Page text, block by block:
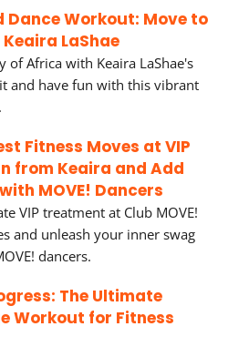
Workout: Move to
LaShae
of Africa with Keaira LaShae's
and have fun with this vibrant
Fitness Moves at VIP
from Keaira and Add
MOVE! Dancers
VIP treatment at Club MOVE!
and unleash your inner swag
dancers.
The Ultimate
Workout for Fitness